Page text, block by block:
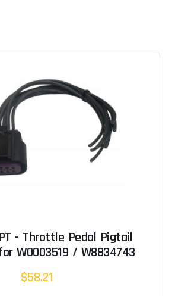
- Throttle Pedal Pigtail
W0003519 / W8834743
$58.21